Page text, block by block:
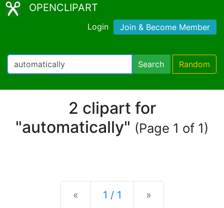
OPENCLIPART
Login Join & Become Member
Search Random
2 clipart for
"automatically" (Page 1 of 1)
« Previous
1 / 1 »